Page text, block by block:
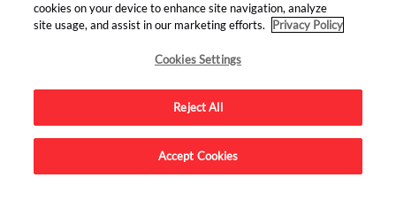
Advertise on this site.
cookies on your device to enhance site navigation, analyze
site usage, and assist in our marketing efforts.
Privacy Policy
Cookies Settings
Reject All
Accept Cookies